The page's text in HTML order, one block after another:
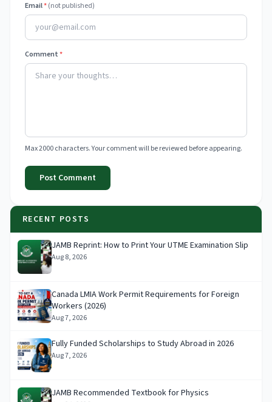
Email*(not published)
Comment*
Max 2000 characters. Your comment will be reviewed before appearing.
Post Comment
RECENT POSTS
JAMB Reprint: How to Print Your UTME Examination Slip
Aug 8, 2026
Canada LMIA Work Permit Requirements for Foreign
Workers (2026)
Aug 7, 2026
Fully Funded Scholarships to Study Abroad in 2026
Aug 7, 2026
JAMB Recommended Textbook for Physics